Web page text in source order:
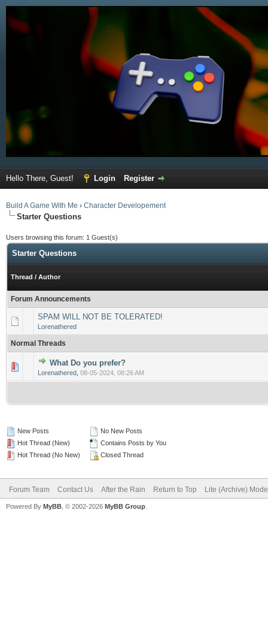
Hello There, Guest! Login Register
Build A Game With Me › Character Developement
Starter Questions
Users browsing this forum: 1 Guest(s)
Starter Questions
Thread / Author
Forum Announcements
SPAM WILL NOT BE TOLERATED!
Lorenathered
Normal Threads
What Do you prefer?
Lorenathered 08-05-2024, 08:26 AM
0 Vote(s) - 0 out of 5 in Average
New Posts
Hot Thread (New)
Hot Thread (No New)
No New Posts
Contains Posts by You
Closed Thread
Forum Team Contact Us After the Rain Return to Top Lite (Archive) Mode
Powered By MyBB , © 2002-2026 MyBB Group